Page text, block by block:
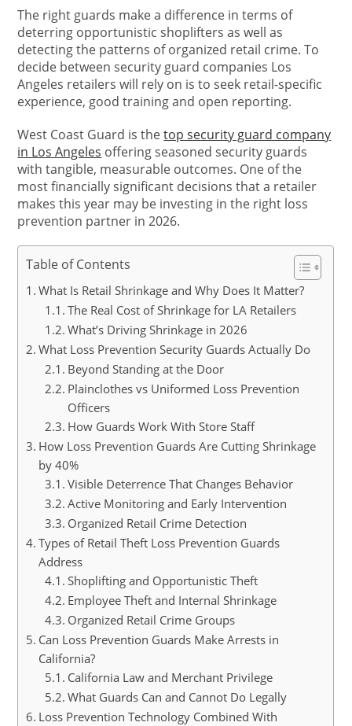
The right guards make a difference in terms of
deterring opportunistic shoplifters as well as
detecting the patterns of organized retail crime. To
decide between security guard companies Los
Angeles retailers will rely on is to seek retail-specific
experience, good training and open reporting.
West Coast Guard is thetop security guard company
in Los Angeles offering seasoned security guards
with tangible, measurable outcomes. One of the
most financially significant decisions that a retailer
makes this year may be investing in the right loss
prevention partner in 2026.
Table of Contents
What Is Retail Shrinkage and Why Does It Matter?
The Real Cost of Shrinkage for LA Retailers
What’s Driving Shrinkage in 2026
What Loss Prevention Security Guards Actually Do
Beyond Standing at the Door
Plainclothes vs Uniformed Loss Prevention
Officers
How Guards Work With Store Staff
How Loss Prevention Guards Are Cutting Shrinkage
by 40%
Visible Deterrence That Changes Behavior
Active Monitoring and Early Intervention
Organized Retail Crime Detection
Types of Retail Theft Loss Prevention Guards
Address
Shoplifting and Opportunistic Theft
Employee Theft and Internal Shrinkage
Organized Retail Crime Groups
Can Loss Prevention Guards Make Arrests in
California?
California Law and Merchant Privilege
What Guards Can and Cannot Do Legally
Loss Prevention Technology Combined With